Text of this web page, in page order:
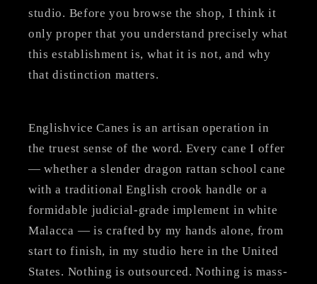
studio. Before you browse the shop, I think it
only proper that you understand precisely what
this establishment is, what it is not, and why
that distinction matters.
Englishvice Canes is an artisan operation in
the truest sense of the word. Every cane I offer
— whether a slender dragon rattan school cane
with a traditional English crook handle or a
formidable judicial-grade implement in white
Malacca — is crafted by my hands alone, from
start to finish, in my studio here in the United
States. Nothing is outsourced. Nothing is mass-